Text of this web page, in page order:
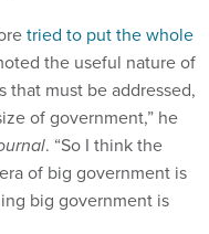
tried to put the whole
the useful nature of
must be addressed,
of government,” he
. “So I think the
of big government is
big government is